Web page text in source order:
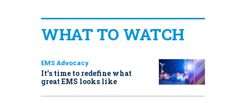
WHAT TO WATCH
EMS Advocacy
It’s time to redefine what
great EMS looks like